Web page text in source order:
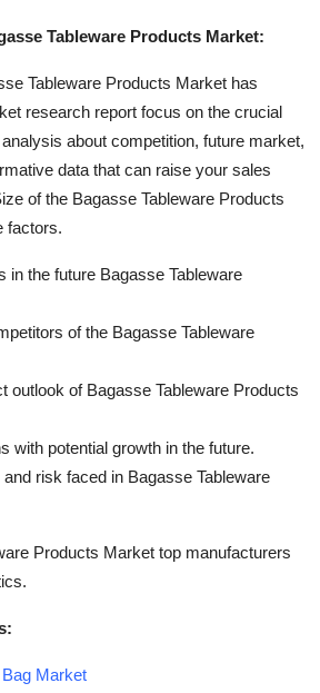
Tableware Products Market:
Tableware Products Market has
research report focus on the crucial
about competition, future market,
data that can raise your sales
of the Bagasse Tableware Products
factors.
in the future Bagasse Tableware
of the Bagasse Tableware
outlook of Bagasse Tableware Products
with potential growth in the future.
and risk faced in Bagasse Tableware
Products Market top manufacturers
Market